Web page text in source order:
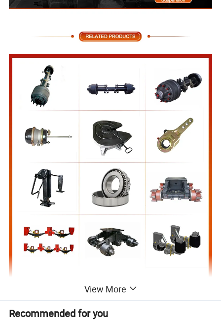
View More
Recommended for you